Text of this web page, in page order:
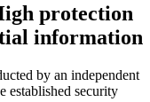
protection
information
by an independent
established security